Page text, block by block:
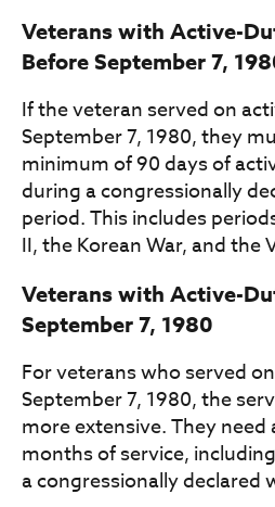
Veterans with Active-
Before September 7,
If the veteran served on
September 7, 1980, they
minimum of 90 days of
during a congressionally
period. This includes
II, the Korean War, and the
Veterans with Active-
September 7, 1980
For veterans who served
September 7, 1980, the
more extensive. They
months of service,
a congressionally declared